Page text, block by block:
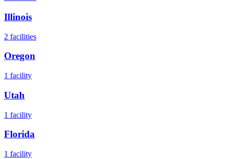
Illinois
2 facilities
Oregon
1 facility
Utah
1 facility
Florida
1 facility